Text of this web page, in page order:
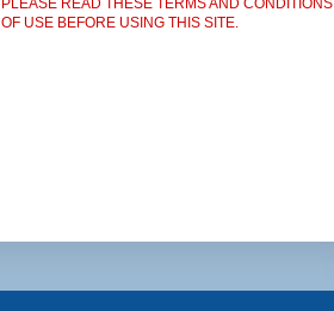
OF USE BEFORE USING THIS SITE.